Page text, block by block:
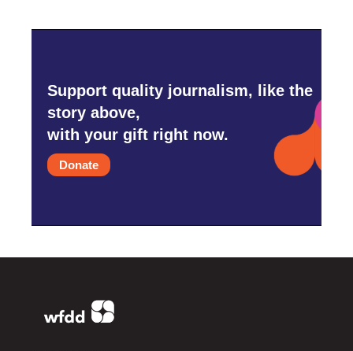
Support quality journalism, like the
story above,
with your gift right now.
Donate